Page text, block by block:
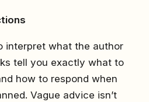
interpret what the author
tell you exactly what to
how to respond when
Vague advice isn’t